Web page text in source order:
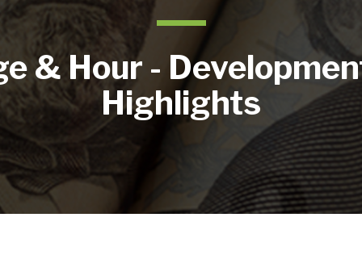
& Hour -
Highlights